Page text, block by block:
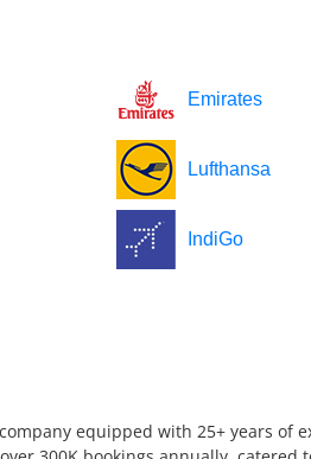
Emirates
Lufthansa
IndiGo
equipped with 25+ years of